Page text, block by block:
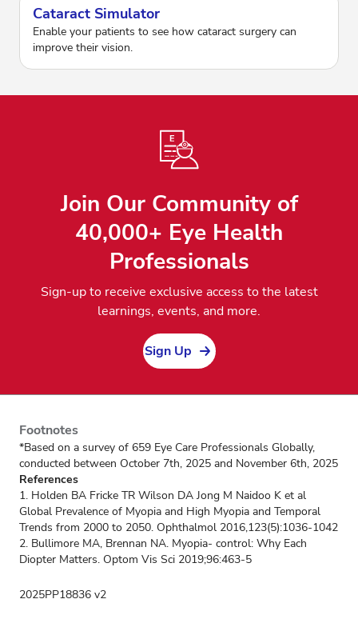
Cataract Simulator
Enable your patients to see how cataract surgery can
improve their vision.
Join Our Community of
40,000+ Eye Health
Professionals
Sign-up to receive exclusive access to the latest
learnings, events, and more.
Sign Up
Footnotes
*Based on a survey of 659 Eye Care Professionals Globally,
conducted between October 7th, 2025 and November 6th, 2025
References
1. Holden BA Fricke TR Wilson DA Jong M Naidoo K et al
Global Prevalence of Myopia and High Myopia and Temporal
Trends from 2000 to 2050. Ophthalmol 2016,123(5):1036-1042
2. Bullimore MA, Brennan NA. Myopia- control: Why Each
Diopter Matters. Optom Vis Sci 2019;96:463-5
2025PP18836 v2